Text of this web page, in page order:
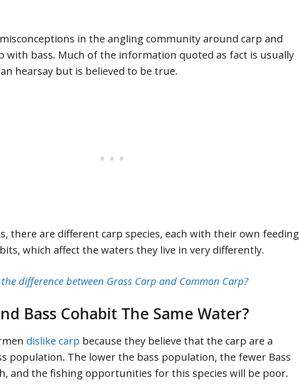
in the angling community around carp and
with bass. Much of the information quoted as fact is usually
hearsay but is believed to be true.
there are different carp species, each with their own feeding
which affect the waters they live in very differently.
difference between Grass Carp and Common Carp?
Bass Cohabit The Same Water?
dislike carp because they believe that the carp are a
population. The lower the bass population, the fewer Bass
and the fishing opportunities for this species will be poor.